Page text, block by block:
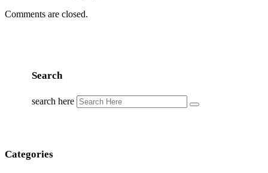
Comments are closed.
Search
search here
Categories